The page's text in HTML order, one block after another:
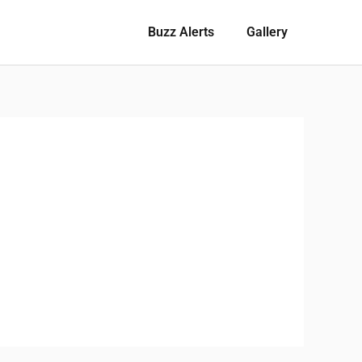
Buzz Alerts Gallery